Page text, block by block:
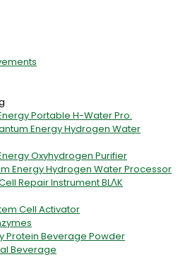
Portable H-Water Pro.
Energy Hydrogen Water
Oxyhydrogen Purifier
Energy Hydrogen Water Processor
Repair Instrument BLΛK
Cell Activator
Protein Beverage Powder
Beverage